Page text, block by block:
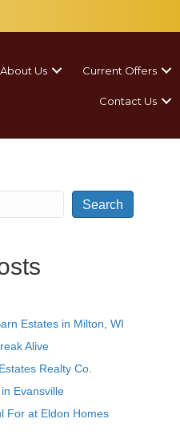
About Us Current Offers
Contact Us
Search
Estates in Milton, WI
Alive
Realty Co.
Evansville
For at Eldon Homes